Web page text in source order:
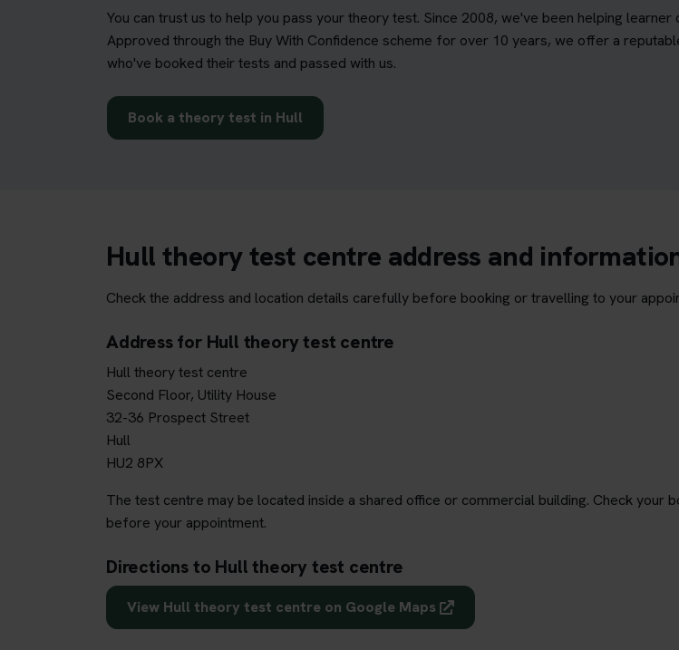
You can trust us to help you pass your theory test. Since 2008, we've been helping
Approved through the Buy With Confidence scheme for over 10 years, we offer a
who've booked their tests and passed with us.
Book a theory test in Hull
Hull theory test centre address and
Check the address and location details carefully before booking or travelling to your
Address for Hull theory test centre
Hull theory test centre
Second Floor, Utility House
32-36 Prospect Street
Hull
HU2 8PX
The test centre may be located inside a shared office or commercial building. Check your
before your appointment.
Directions to Hull theory test centre
View Hull theory test centre on Google Maps